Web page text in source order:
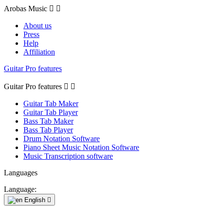
Arobas Music  
About us
Press
Help
Affiliation
Guitar Pro features
Guitar Pro features  
Guitar Tab Maker
Guitar Tab Player
Bass Tab Maker
Bass Tab Player
Drum Notation Software
Piano Sheet Music Notation Software
Music Transcription software
Languages
Language:
English 